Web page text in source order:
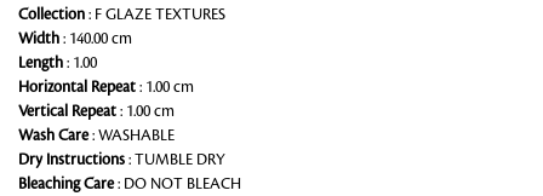
Collection : F GLAZE TEXTURES
Width : 140.00 cm
Length : 1.00
Horizontal Repeat : 1.00 cm
Vertical Repeat : 1.00 cm
Wash Care: WASHABLE
Dry Instructions : TUMBLE DRY
Bleaching Care: DO NOT BLEACH